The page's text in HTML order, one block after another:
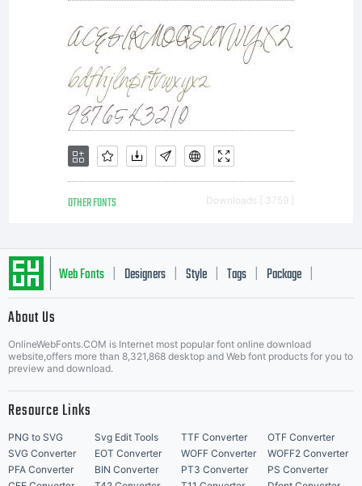
OTHER FONTS Downloads [ 3759 ]
Web Fonts Designers Style Tags Package
About Us
OnlineWebFonts.COM is Internet most popular font online download
website,offers more than 8,321,868 desktop and Web font products for you to
preview and download.
Resource Links
PNG to SVG Svg Edit Tools TTF Converter
OTF Converter
SVG Converter
EOT Converter WOFF Converter
WOFF2 Converter
PFA Converter
BIN Converter PT3 Converter
PS Converter